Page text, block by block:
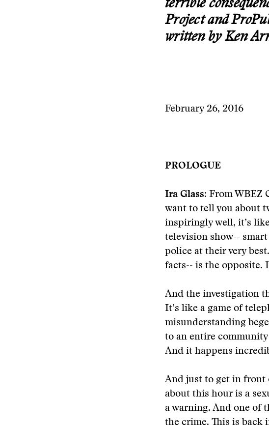
terrible
Project and
written by Ken
February 26, 2016
PROLOGUE
Ira Glass: From WBEZ
want to tell you about
inspiringly well, it’s
television show--
police at their very
facts-- is the opposite.
And the investigation
It’s like a game of
misunderstanding
to an entire
And it happens
And just to get in front
about this hour is a
a warning. And one of
the crime. This is back